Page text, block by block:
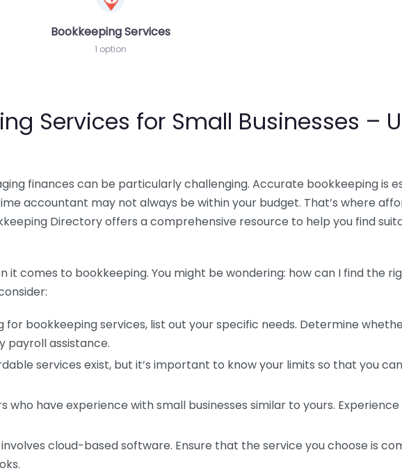
Bookkeeping Services
1 option
Services for Small Businesses –
finances can be particularly challenging. Accurate bookkeeping is
accountant may not always be within your budget. That’s where
Directory offers a comprehensive resource to help you find
it comes to bookkeeping. You might be wondering: how can I find the
for bookkeeping services, list out your specific needs. Determine
payroll assistance.
services exist, but it’s important to know your limits so that you
who have experience with small businesses similar to yours.
cloud-based software. Ensure that the service you choose is